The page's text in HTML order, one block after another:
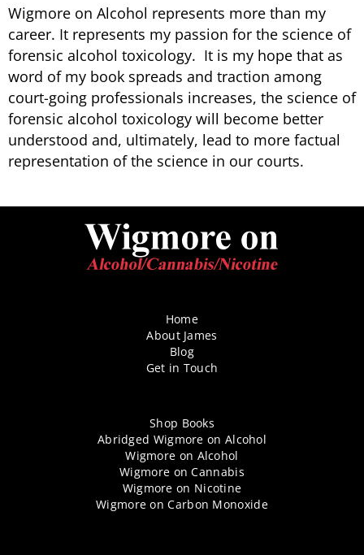
Wigmore on Alcohol represents more than my
career. It represents my passion for the science of
forensic alcohol toxicology. It is my hope that as
word of my book spreads and traction among
court-going professionals increases, the science of
forensic alcohol toxicology will become better
understood and, ultimately, lead to more factual
representation of the science in our courts.
Home
About James
Blog
Get in Touch
Shop Books
Abridged Wigmore on Alcohol
Wigmore on Alcohol
Wigmore on Cannabis
Wigmore on Nicotine
Wigmore on Carbon Monoxide